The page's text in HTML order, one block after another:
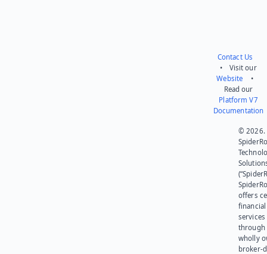
Contact Us
• Visit our
Website •
Read our
Platform V7
Documentation
© 2026.
offers
financial
services
through
wholly
broker-